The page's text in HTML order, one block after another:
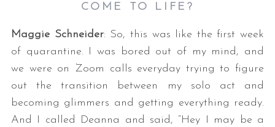
COME TO LIFE?
Maggie Schneider: So, this was like the first week
of quarantine. I was bored out of my mind, and
we were on Zoom calls everyday trying to figure
out the transition between my solo act and
becoming glimmers and getting everything ready.
And I called Deanna and said, “Hey I may be a